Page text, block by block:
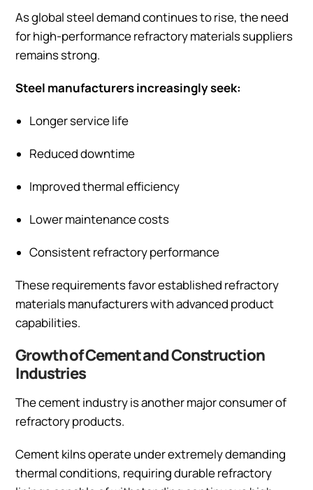
As global steel demand continues to rise, the need
for high-performance refractory materials suppliers
remains strong.
Steel manufacturers increasingly seek:
Longer service life
Reduced downtime
Improved thermal efficiency
Lower maintenance costs
Consistent refractory performance
These requirements favor established refractory
materials manufacturers with advanced product
capabilities.
Growth of Cement and Construction
Industries
The cement industry is another major consumer of
refractory products.
Cement kilns operate under extremely demanding
thermal conditions, requiring durable refractory